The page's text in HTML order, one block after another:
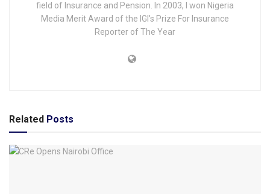
field of Insurance and Pension. In 2003, I won Nigeria
Media Merit Award of the IGI's Prize For Insurance
Reporter of The Year
Related Posts